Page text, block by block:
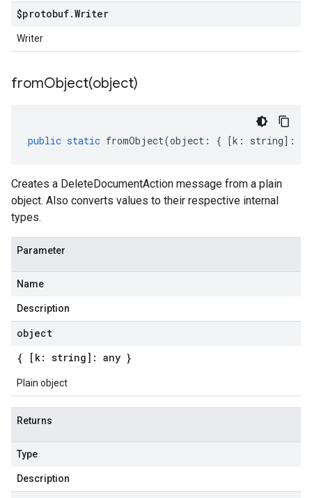
$protobuf.Writer
Writer
fromObject(object)
public static fromObject(object : { [k : string] :
Creates a DeleteDocumentAction message from a plain
object. Also converts values to their respective internal
types.
Parameter
Name
Description
object
{ [k: string]: any }
Plain object
Returns
Type
Description